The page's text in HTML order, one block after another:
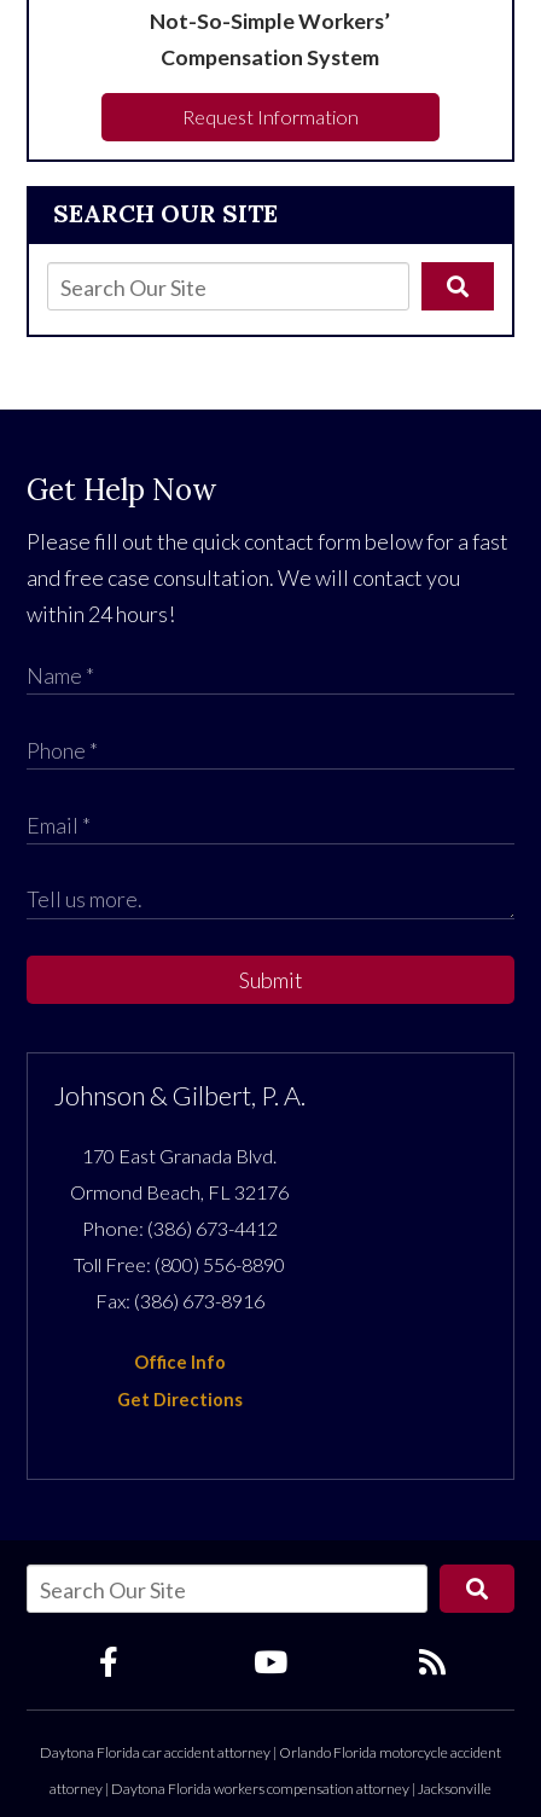
SEARCH OUR SITE
Not-So-Simple Workers’
Compensation System
Request Information
Get Help Now
Please fill out the quick contact form below for a fast
and free case consultation. We will contact you
within 24 hours!
Submit
Johnson & Gilbert, P. A.
170 East Granada Blvd.
Ormond Beach, FL 32176
Phone: (386) 673-4412
Toll Free: (800) 556-8890
Fax: (386) 673-8916
Office Info
Get Directions
Daytona Florida car accident attorney | Orlando Florida motorcycle accident
attorney | Daytona Florida workers compensation attorney | Jacksonville